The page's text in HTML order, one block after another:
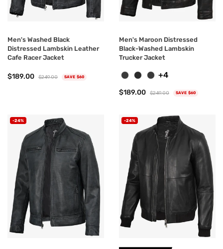
Men's Washed Black
Distressed Lambskin Leather
Cafe Racer Jacket
$189.00 $249.00 SAVE $60 +4
Men's Maroon Distressed
Black-Washed Lambskin
Trucker Jacket
$189.00 $249.00 SAVE $60
-24% -24%